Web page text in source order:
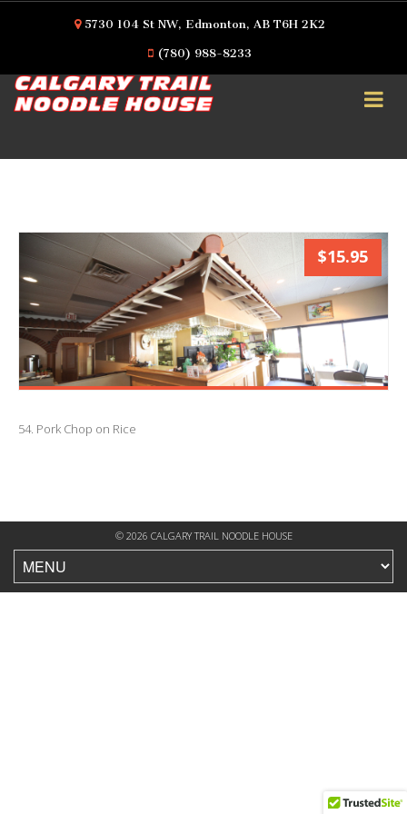
5730 104 St NW, Edmonton, AB T6H 2K2
(780) 988-8233
$15.95
54. Pork Chop on Rice
© 2026 CALGARY TRAIL NOODLE HOUSE